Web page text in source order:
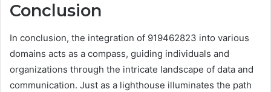
Conclusion
In conclusion, the integration of 919462823 into various
domains acts as a compass, guiding individuals and
organizations through the intricate landscape of data and
communication. Just as a lighthouse illuminates the path